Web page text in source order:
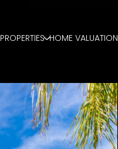
PROPERTIES HOME VALUATION